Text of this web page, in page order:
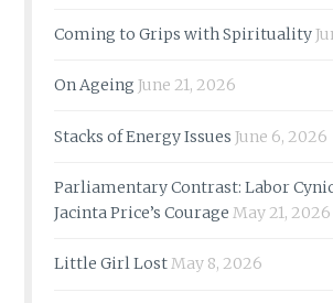
Coming to Grips with Spirituality
On Ageing June 21, 2026
Stacks of Energy Issues June 6, 2026
Parliamentary Contrast: Labor
Jacinta Price’s Courage May 21, 2026
Little Girl LostMay 8, 2026